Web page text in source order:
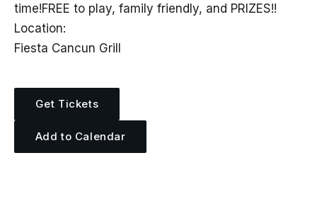
time!FREE to play, family friendly, and PRIZES!!
Location:
Fiesta Cancun Grill
Get Tickets
Add to Calendar